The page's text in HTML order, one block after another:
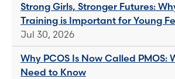
Strong Girls, Stronger Futures:
Training is Important for Young
Jul 30, 2026
Why PCOS Is Now Called PMOS:
Need to Know